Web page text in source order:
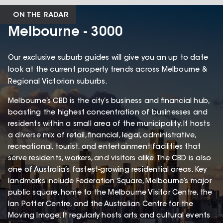
ON THE RADAR
Melbourne - 3000
Our exclusive suburb guides will give you an up to date
look at the current property trends across Melbourne &
Regional Victorian suburbs.
Melbourne’s CBD is the city’s business and financial hub,
boasting the highest concentration of businesses and
residents within a small area of the municipality. It hosts
a diverse mix of retail, financial, legal, administrative,
recreational, tourist, and entertainment facilities that
serve residents, workers, and visitors alike. The CBD is also
one of Australia’s fastest-growing residential areas. Key
landmarks include Federation Square, Melbourne’s major
public square, home to the Melbourne Visitor Centre, the
Ian Potter Centre, and the Australian Centre for the
Moving Image. It regularly hosts arts and cultural events